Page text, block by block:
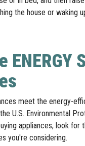
the house or waking
ENERGY
meet the energy-
U.S. Environmental
appliances, look for
you're considering.